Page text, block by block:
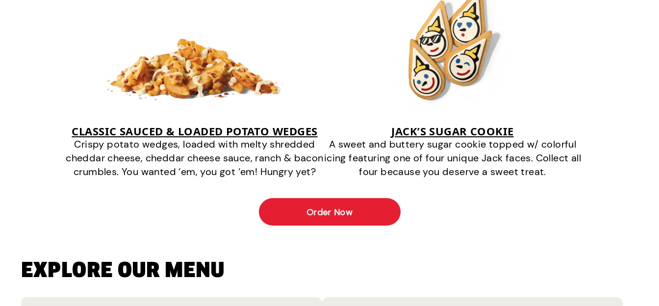
CLASSIC SAUCED & LOADED POTATO WEDGES
Crispy potato wedges, loaded with melty shredded
cheddar cheese, cheddar cheese sauce, ranch & bacon
crumbles. You wanted ‘em, you got ‘em! Hungry yet?
JACK’S SUGAR COOKIE
A sweet and buttery sugar cookie topped w/ colorful
icing featuring one of four unique Jack faces. Collect all
four because you deserve a sweet treat.
Order Now
EXPLORE OUR MENU